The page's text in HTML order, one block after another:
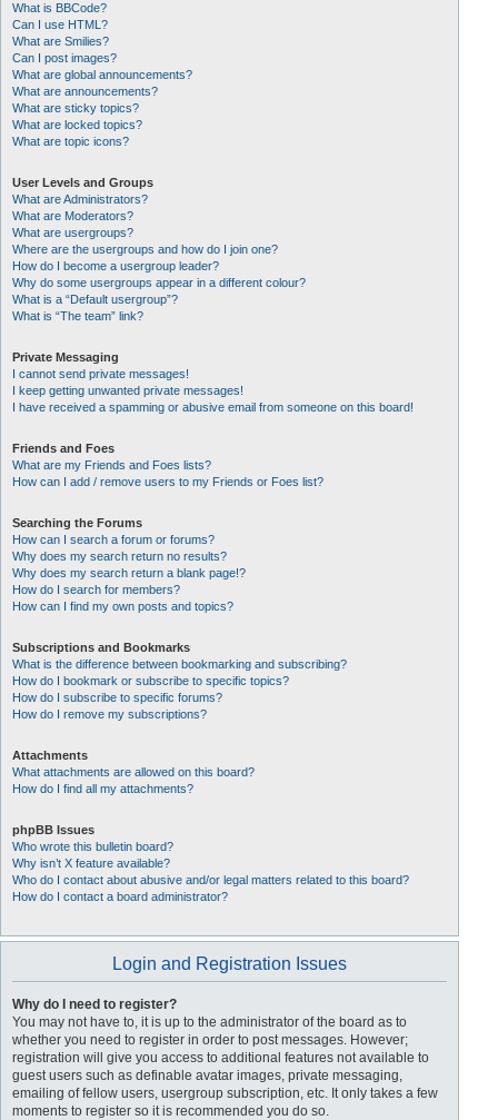
What is BBCode?
Can I use HTML?
What are Smilies?
Can I post images?
What are global announcements?
What are announcements?
What are sticky topics?
What are locked topics?
What are topic icons?
User Levels and Groups
What are Administrators?
What are Moderators?
What are usergroups?
Where are the usergroups and how do I join one?
How do I become a usergroup leader?
Why do some usergroups appear in a different colour?
What is a “Default usergroup”?
What is “The team” link?
Private Messaging
I cannot send private messages!
I keep getting unwanted private messages!
I have received a spamming or abusive email from someone on this board!
Friends and Foes
What are my Friends and Foes lists?
How can I add / remove users to my Friends or Foes list?
Searching the Forums
How can I search a forum or forums?
Why does my search return no results?
Why does my search return a blank page!?
How do I search for members?
How can I find my own posts and topics?
Subscriptions and Bookmarks
What is the difference between bookmarking and subscribing?
How do I bookmark or subscribe to specific topics?
How do I subscribe to specific forums?
How do I remove my subscriptions?
Attachments
What attachments are allowed on this board?
How do I find all my attachments?
phpBB Issues
Who wrote this bulletin board?
Why isn’t X feature available?
Who do I contact about abusive and/or legal matters related to this board?
How do I contact a board administrator?
Login and Registration Issues
Why do I need to register?
You may not have to, it is up to the administrator of the board as to
whether you need to register in order to post messages. However;
registration will give you access to additional features not available to
guest users such as definable avatar images, private messaging,
emailing of fellow users, usergroup subscription, etc. It only takes a few
moments to register so it is recommended you do so.